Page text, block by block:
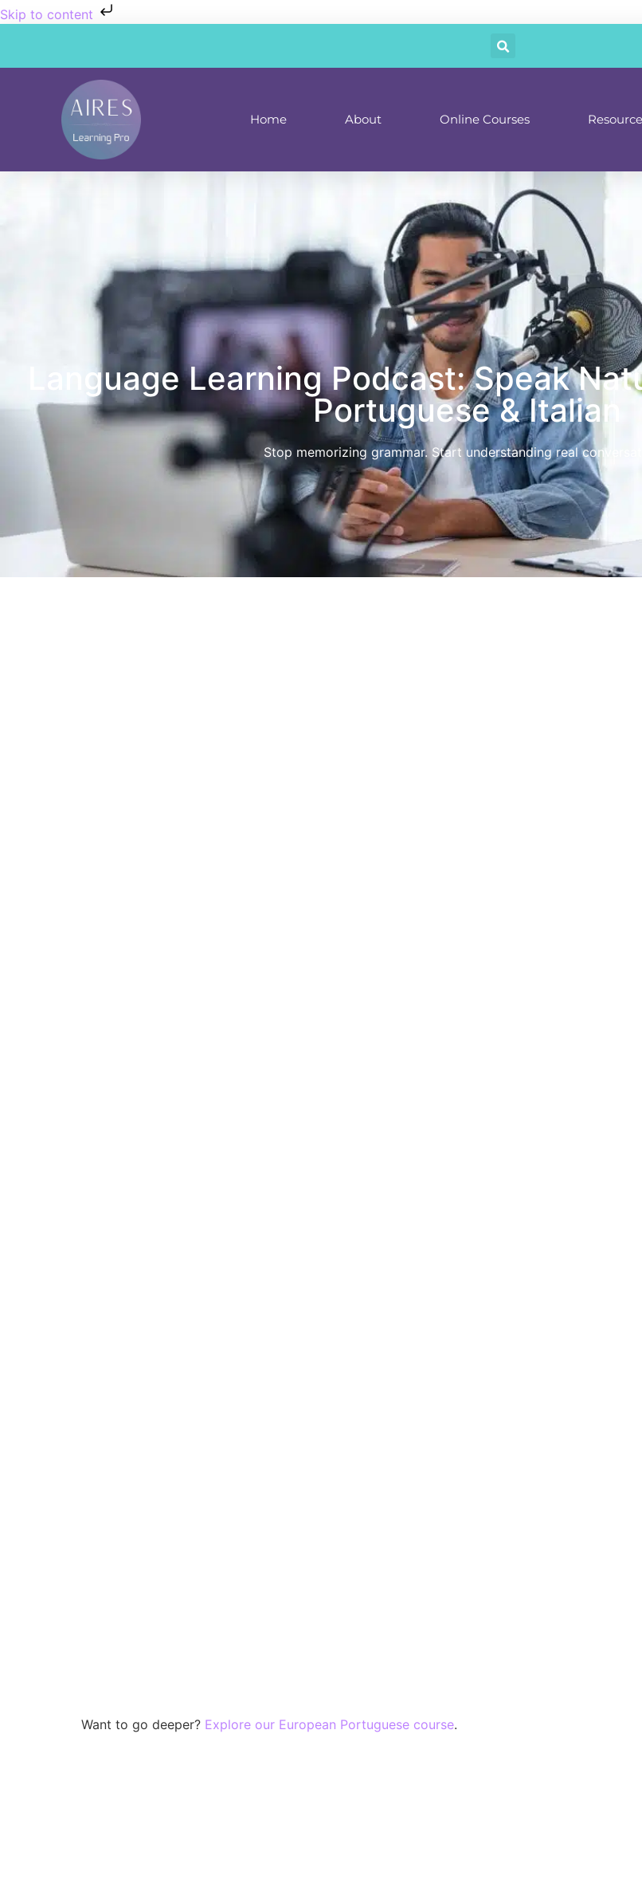
Skip to content
Home About Online Courses
Language Learning Podcast: Speak
Portuguese & Italian
Stop memorizing grammar. Start understanding real
Want to go deeper? Explore our European Portuguese course.